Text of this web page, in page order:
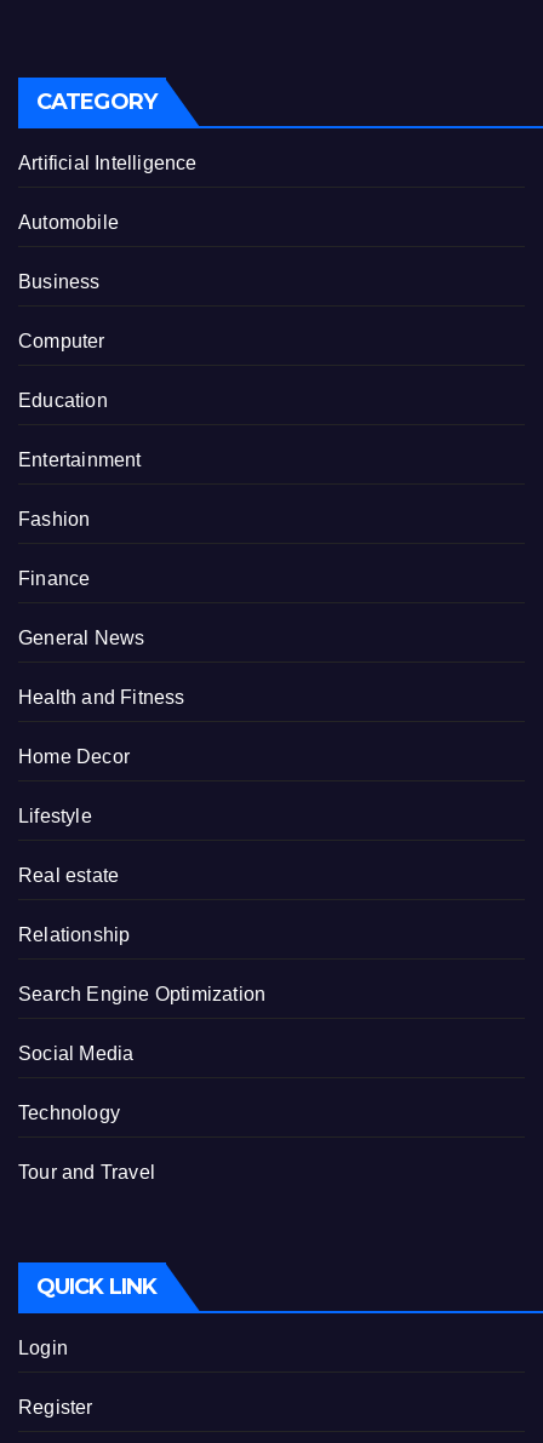
CATEGORY
Artificial Intelligence
Automobile
Business
Computer
Education
Entertainment
Fashion
Finance
General News
Health and Fitness
Home Decor
Lifestyle
Real estate
Relationship
Search Engine Optimization
Social Media
Technology
Tour and Travel
QUICK LINK
Login
Register